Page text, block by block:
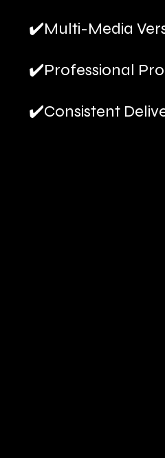
✔️Multi-Media
✔️Professional
✔️Consistent